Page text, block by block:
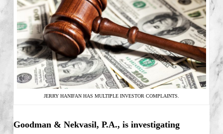
JERRY HANIFAN HAS MULTIPLE INVESTOR COMPLAINTS.
Goodman & Nekvasil, P.A., is investigating